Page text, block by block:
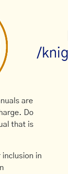
/
are
Do
that is
inclusion in